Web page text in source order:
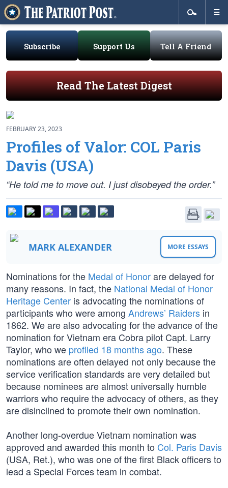
Subscribe Support Us Tell A Friend
Read The Latest Digest
FEBRUARY 23, 2023
Profiles of Valor: COL Paris
Davis (USA)
“He told me to move out. I just disobeyed the order.”
MARK ALEXANDER MORE ESSAYS
Nominations for the Medal of Honorare delayed for
many reasons. In fact, the National Medal of Honor
Heritage Center is advocating the nominations of
participants who were among Andrews’ Raiders in
1862. We are also advocating for the advance of the
nomination for Vietnam era Cobra pilot Capt. Larry
Taylor, who we profiled 18 months ago. These
nominations are often delayed not only because the
service verification standards are very detailed but
because nominees are almost universally humble
warriors who require the advocacy of others, as they
are disinclined to promote their own nomination.
Another long-overdue Vietnam nomination was
approved and awarded this month to Col. Paris Davis
(USA, Ret.), who was one of the first Black officers to
lead a Special Forces team in combat.